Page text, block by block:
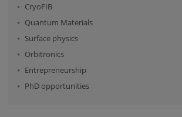
CryoFIB
Quantum Materials
Surface physics
Orbitronics
Entrepreneurship
PhD opportunities